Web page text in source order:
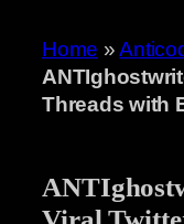
Home »
Threads with